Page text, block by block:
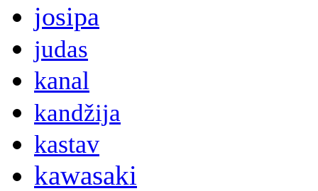
josipa
judas
kanal
kandžija
kastav
kawasaki